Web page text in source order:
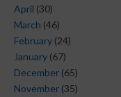
April (30)
March (46)
February (24)
January (67)
December (65)
November (35)